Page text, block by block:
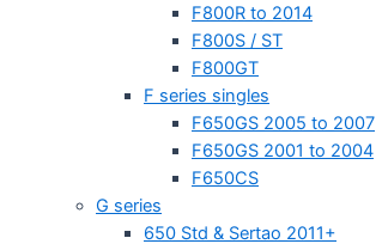
F800R to 2014
F800S / ST
F800GT
F series singles
F650GS 2005 to 2007
F650GS 2001 to 2004
F650CS
G series
650 Std & Sertao 2011+